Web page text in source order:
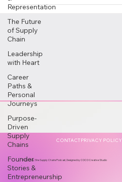
Representation
The Future
of Supply
Chain
Leadership
with Heart
Career
Paths &
Personal
Journeys
Purpose-
Driven
Supply
Chains
Founder
Stories &
Entrepreneurship
© 2025 by She Supply Chains Podcast, Designed by COCO Creative Studio
CONTACTPRIVACY POLICY